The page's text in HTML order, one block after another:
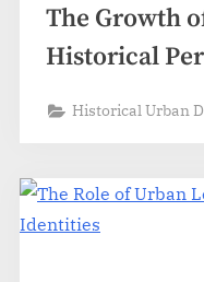
The Growth
Historical
Historical Urban